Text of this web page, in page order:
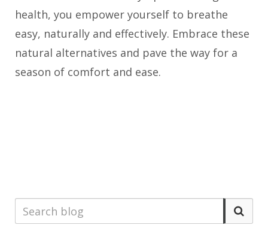
health, you empower yourself to breathe
easy, naturally and effectively. Embrace these
natural alternatives and pave the way for a
season of comfort and ease.